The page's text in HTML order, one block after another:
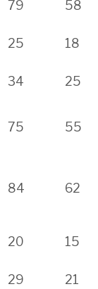
79 58
25 18
34 25
75 55
84 62
20 15
29 21